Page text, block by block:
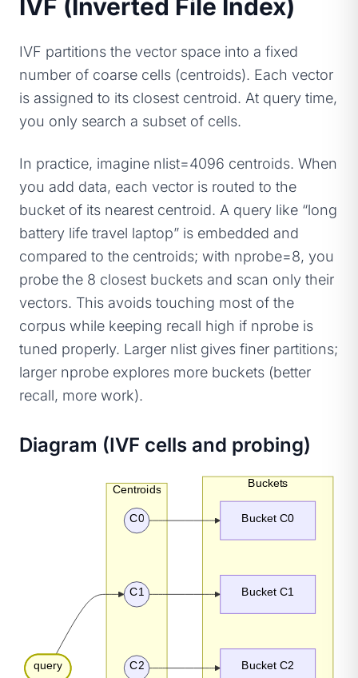
IVF (Inverted File Index)
IVF partitions the vector space into a fixed
number of coarse cells (centroids). Each vector
is assigned to its closest centroid. At query time,
you only search a subset of cells.
In practice, imagine nlist=4096 centroids. When
you add data, each vector is routed to the
bucket of its nearest centroid. A query like “long
battery life travel laptop” is embedded and
compared to the centroids; with nprobe=8, you
probe the 8 closest buckets and scan only their
vectors. This avoids touching most of the
corpus while keeping recall high if nprobe is
tuned properly. Larger nlist gives finer partitions;
larger nprobe explores more buckets (better
recall, more work).
Diagram (IVF cells and probing)
Buckets
Centroids
C0
C1
C2
Bucket C0
Bucket C1
Bucket C2
query